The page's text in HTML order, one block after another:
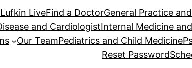
LiveFind a DoctorGeneral Practice
and CardiologistInternal Medicine
Our TeamPediatrics and Child Medicine
Reset Password